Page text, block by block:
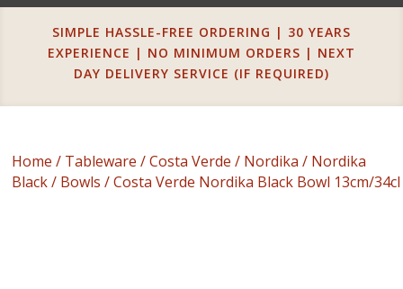
SIMPLE HASSLE-FREE ORDERING | 30 YEARS
EXPERIENCE | NO MINIMUM ORDERS | NEXT
DAY DELIVERY SERVICE (IF REQUIRED)
Home / Tableware /Costa Verde / Nordika / Nordika
Black/ Bowls / Costa Verde Nordika Black Bowl 13cm/34cl